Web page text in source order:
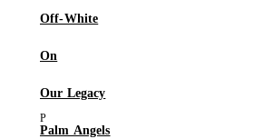
Off-White
On
Our Legacy
Palm Angels